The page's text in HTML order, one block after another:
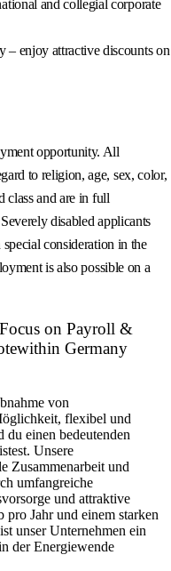
and collegial corporate
– enjoy attractive discounts on
opportunity. All
to religion, age, sex, color,
class and are in full
disabled applicants
consideration in the
is also possible on a
on Payroll &
Germany
von
flexibel und
du einen bedeutenden
Unsere
Zusammenarbeit und
umfangreiche
und attraktive
Jahr und einem starken
unser Unternehmen ein
der Energiewende